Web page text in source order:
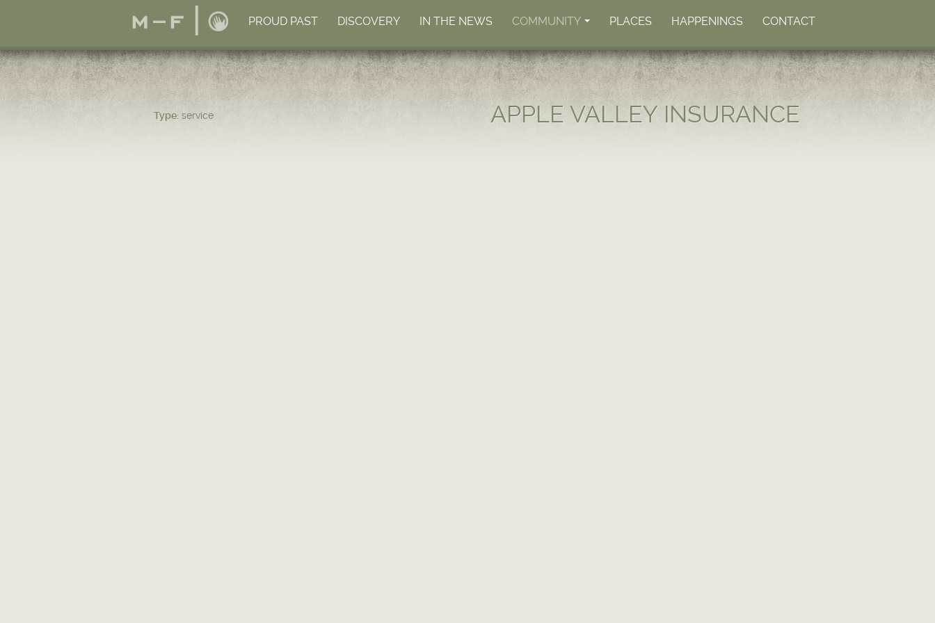
PROUD PAST DISCOVERY
IN THE NEWS
COMMUNITY PLACES HAPPENINGS CONTACT
Type: service APPLE VALLEY INSURANCE